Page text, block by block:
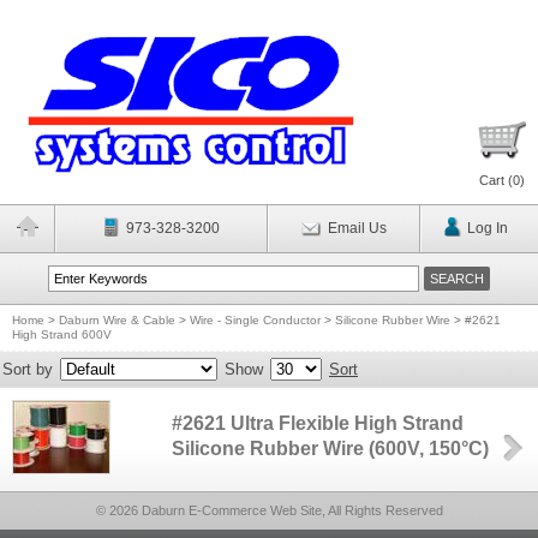
Cart (0)
973-328-3200 Email Us Log In
Home > Daburn Wire & Cable > Wire - Single Conductor > Silicone Rubber Wire > #2621
High Strand 600V
Sort by Show Sort
#2621 Ultra Flexible High Strand
Silicone Rubber Wire (600V, 150°C)
© 2026 Daburn E-Commerce Web Site, All Rights Reserved